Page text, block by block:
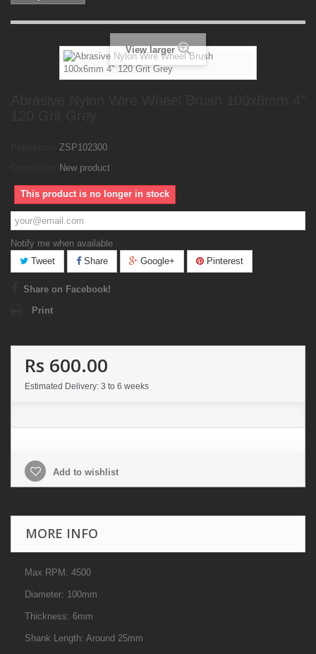
View larger
ZSP102300
New product
This product is no longer in stock
Notify me when available
Tweet
Share Google+ Pinterest
Share on Facebook!
Print
Rs 600.00
Estimated Delivery: 3 to 6 weeks
Add to wishlist
MORE INFO
Max RPM: 4500
Diameter: 100mm
Thickness: 6mm
Shank Length: Around 25mm